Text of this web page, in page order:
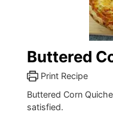
Buttered
Print Recipe
Buttered Corn
satisfied.